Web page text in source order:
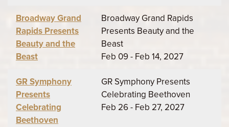
Broadway Grand
Rapids Presents
Beauty and the
Beast
Broadway Grand Rapids
Presents Beauty and the
Beast
Feb 09 - Feb 14, 2027
GR Symphony
Presents
Celebrating
Beethoven
GR Symphony Presents
Celebrating Beethoven
Feb 26 - Feb 27, 2027